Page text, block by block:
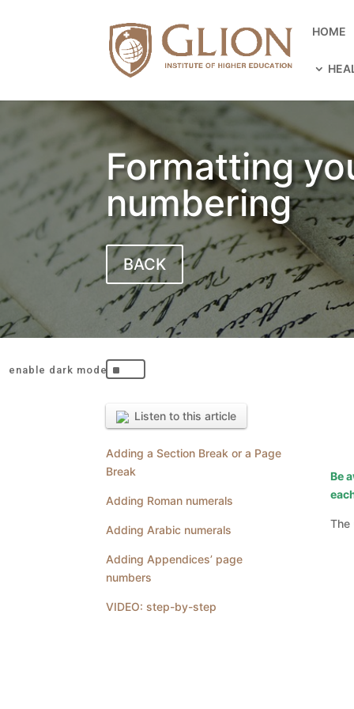
HOME
Formatting
numbering
BACK
^
Listen to this article
Adding a Section Break or a Page
Break
Adding Roman numerals
Adding Arabic numerals
Adding Appendices’ page
numbers
VIDEO: step-by-step
Be
The